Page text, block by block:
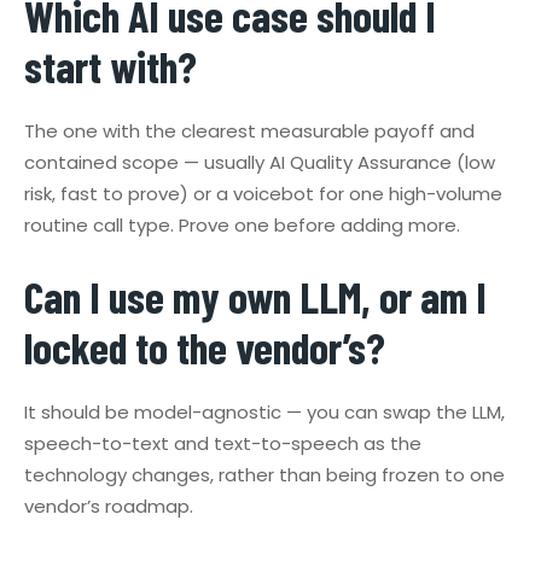
Which AI use case should I
start with?
The one with the clearest measurable payoff and
contained scope — usually AI Quality Assurance (low
risk, fast to prove) or a voicebot for one high-volume
routine call type. Prove one before adding more.
Can I use my own LLM, or am I
locked to the vendor’s?
It should be model-agnostic — you can swap the LLM,
speech-to-text and text-to-speech as the
technology changes, rather than being frozen to one
vendor’s roadmap.